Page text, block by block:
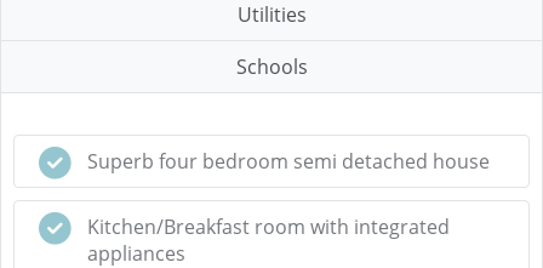
Utilities
Schools
Superb four bedroom semi detached house
Kitchen/Breakfast room with integrated
appliances